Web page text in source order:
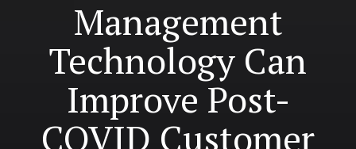
Management
Technology Can
Improve Post-
COVID Customer